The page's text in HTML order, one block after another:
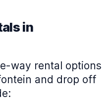
in
way rental options
and drop off